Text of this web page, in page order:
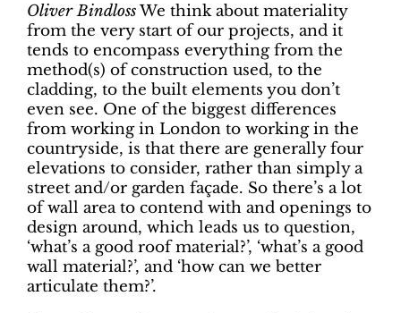
Oliver BindlossWe think about materiality
from the very start of our projects, and it
tends to encompass everything from the
method(s) of construction used, to the
cladding, to the built elements you don’t
even see. One of the biggest differences
from working in London to working in the
countryside, is that there are generally four
elevations to consider, rather than simply a
street and/or garden façade. So there’s a lot
of wall area to contend with and openings to
design around, which leads us to question,
‘what’s a good roof material?’, ‘what’s a good
wall material?’, and ‘how can we better
articulate them?’.